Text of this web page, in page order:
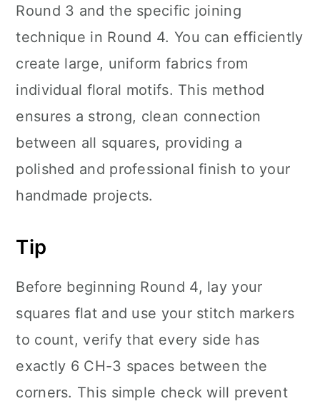
Round 3 and the specific joining
technique in Round 4. You can efficiently
create large, uniform fabrics from
individual floral motifs. This method
ensures a strong, clean connection
between all squares, providing a
polished and professional finish to your
handmade projects.
Tip
Before beginning Round 4, lay your
squares flat and use your stitch markers
to count, verify that every side has
exactly 6 CH-3 spaces between the
corners. This simple check will prevent